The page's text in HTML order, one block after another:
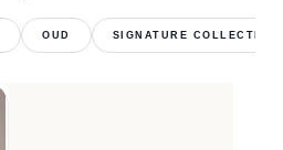
OUD SIGNATURE COLLECTION